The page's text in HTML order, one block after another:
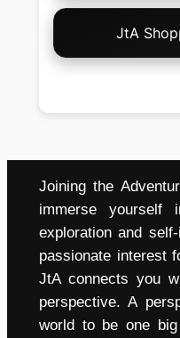
JtA
Joining the
immerse
exploration and
passionate interest
JtA connects you
perspective. A
world to be one